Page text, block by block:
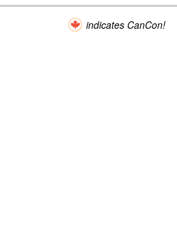
indicates CanCon!